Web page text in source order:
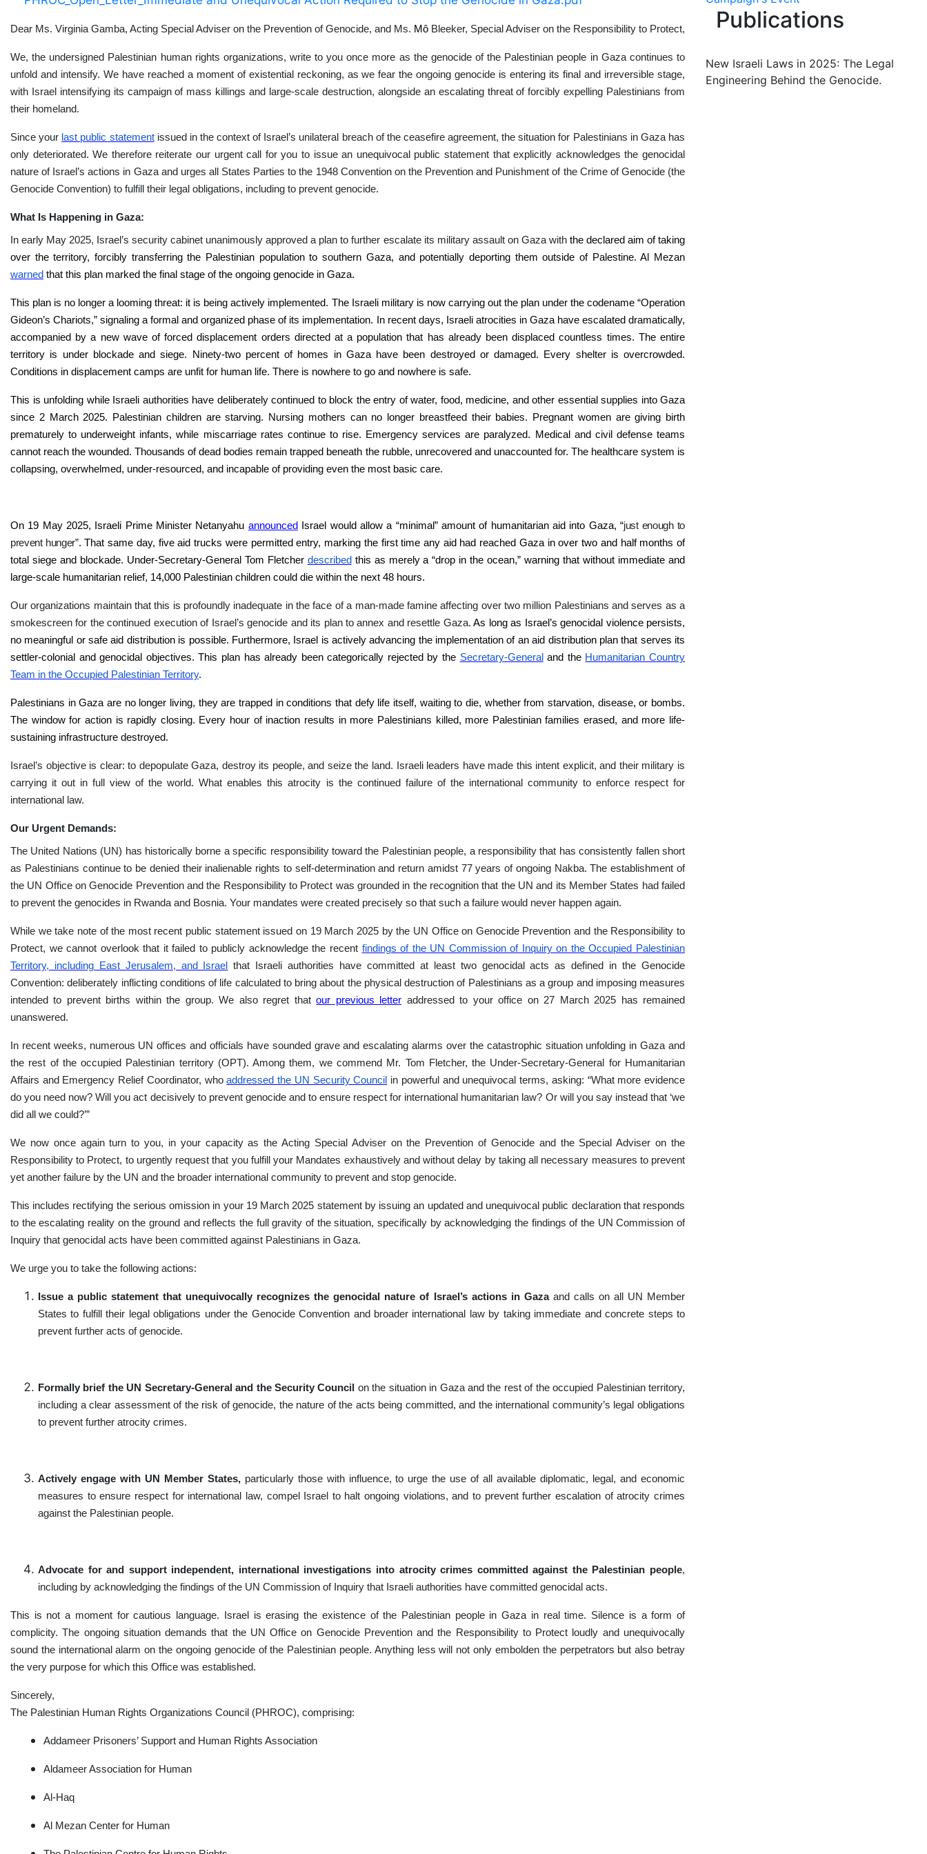
Dear Ms. Virginia Gamba, Acting Special Adviser on the Prevention of Genocide, and Ms. Mô Bleeker, Special Adviser on the Responsibility to Protect,
We, the undersigned Palestinian human rights organizations, write to you once more as the genocide of the Palestinian people in Gaza continues to
unfold and intensify. We have reached a moment of existential reckoning, as we fear the ongoing genocide is entering its final and irreversible stage,
with Israel intensifying its campaign of mass killings and large-scale destruction, alongside an escalating threat of forcibly expelling Palestinians from
their homeland.
Since your last public statementissued in the context of Israel’s unilateral breach of the ceasefire agreement, the situation for Palestinians in Gaza has
only deteriorated. We therefore reiterate our urgent call for you to issue an unequivocal public statement that explicitly acknowledges the genocidal
nature of Israel’s actions in Gaza and urges all States Parties to the 1948 Convention on the Prevention and Punishment of the Crime of Genocide (the
Genocide Convention) to fulfill their legal obligations, including to prevent genocide.
What Is Happening in Gaza:
In early May 2025, Israel’s security cabinet unanimously approved a plan to further escalate its military assault on Gaza withthe declared aim of taking
over the territory, forcibly transferring the Palestinian population to southern Gaza, and potentially deporting them outside of Palestine. Al Mezan
warned that this plan marked the final stage of the ongoing genocide in Gaza.
This plan is no longer a looming threat: it is being actively implemented. The Israeli military is now carrying out the plan under the codename “Operation
Gideon’s Chariots,” signaling a formal and organized phase of its implementation. In recent days, Israeli atrocities in Gaza have escalated dramatically,
accompanied by a new wave of forced displacement orders directed at a population that has already been displaced countless times. The entire
territory is under blockade and siege. Ninety-two percent of homes in Gaza have been destroyed or damaged. Every shelter is overcrowded.
Conditions in displacement camps are unfit for human life. There is nowhere to go and nowhere is safe.
This is unfolding while Israeli authorities have deliberately continued to block the entry of water, food, medicine, and other essential supplies into Gaza
since 2 March 2025. Palestinian children are starving. Nursing mothers can no longer breastfeed their babies. Pregnant women are giving birth
prematurely to underweight infants, while miscarriage rates continue to rise. Emergency services are paralyzed. Medical and civil defense teams
cannot reach the wounded. Thousands of dead bodies remain trapped beneath the rubble, unrecovered and unaccounted for. The healthcare system is
collapsing, overwhelmed, under-resourced, and incapable of providing even the most basic care.
On 19 May 2025, Israeli Prime Minister Netanyahu announced Israel would allow a “minimal” amount of humanitarian aid into Gaza, “just enough to
prevent hunger”. That same day, five aid trucks were permitted entry, marking the first time any aid had reached Gaza in over two and half months of
total siege and blockade. Under-Secretary-General Tom Fletcher described this as merely a “drop in the ocean,” warning that without immediate and
large-scale humanitarian relief, 14,000 Palestinian children could die within the next 48 hours.
Our organizations maintain that this is profoundly inadequate in the face of a man-made famine affecting over two million Palestinians and serves as a
smokescreen for the continued execution of Israel’s genocide and its plan to annex and resettle Gaza.As long as Israel’s genocidal violence persists,
no meaningful or safe aid distribution is possible. Furthermore, Israel is actively advancing the implementation of an aid distribution plan that serves its
settler-colonial and genocidal objectives. This plan has already been categorically rejected by the Secretary-General and the Humanitarian Country
Team in the Occupied Palestinian Territory.
Palestinians in Gaza are no longer living, they are trapped in conditions that defy life itself, waiting to die, whether from starvation, disease, or bombs.
The window for action is rapidly closing. Every hour of inaction results in more Palestinians killed, more Palestinian families erased, and more life-
sustaining infrastructure destroyed.
Israel’s objective is clear: to depopulate Gaza, destroy its people, and seize the land. Israeli leaders have made this intent explicit, and their military is
carrying it out in full view of the world. What enables this atrocity is the continued failure of the international community to enforce respect for
international law.
Our Urgent Demands:
The United Nations (UN) has historically borne a specific responsibility toward the Palestinian people, a responsibility that has consistently fallen short
as Palestinians continue to be denied their inalienable rights to self-determination and return amidst 77 years of ongoing Nakba. The establishment of
the UN Office on Genocide Prevention and the Responsibility to Protect was grounded in the recognition that the UN and its Member States had failed
to prevent the genocides in Rwanda and Bosnia. Your mandates were created precisely so that such a failure would never happen again.
While we take note of the most recent public statement issued on 19 March 2025 by the UN Office on Genocide Prevention and the Responsibility to
Protect, we cannot overlook that it failed to publicly acknowledge the recent findings of the UN Commission of Inquiry on the Occupied Palestinian
Territory, including East Jerusalem, and Israel
that Israeli authorities have committed at least two genocidal acts as defined in the Genocide
Convention: deliberately inflicting conditions of life calculated to bring about the physical destruction of Palestinians as a group and imposing measures
intended to prevent births within the group.We also regret thatour previous letter addressed to your office on 27 March 2025 has remained
unanswered.
In recent weeks, numerous UN offices and officials have sounded grave and escalating alarms over the catastrophic situation unfolding in Gaza and
the rest of the occupied Palestinian territory (OPT). Among them, we commend Mr. Tom Fletcher, the Under-Secretary-General for Humanitarian
Affairs and Emergency Relief Coordinator, whoaddressed the UN Security Council in powerful and unequivocal terms, asking: “What more evidence
do you need now? Will you act decisively to prevent genocide and to ensure respect for international humanitarian law? Or will you say instead that ‘we
did all we could?’”
We now once again turn to you, in your capacity as the Acting Special Adviser on the Prevention of Genocide and the Special Adviser on the
Responsibility to Protect, to urgently request that you fulfill your Mandates exhaustively and without delay by taking all necessary measures to prevent
yet another failure by the UN and the broader international community to prevent and stop genocide.
This includes rectifying the serious omission in your 19 March 2025 statement by issuing an updated and unequivocal public declaration that responds
to the escalating reality on the ground and reflects the full gravity of the situation, specifically by acknowledging the findings of the UN Commission of
Inquiry that genocidal acts have been committed against Palestinians in Gaza.
We urge you to take the following actions:
Issue a public statement that unequivocally recognizes the genocidal nature of Israel’s actions in Gazaand calls on all UN Member
States to fulfill their legal obligations under the Genocide Convention and broader international law by taking immediate and concrete steps to
prevent further acts of genocide.
Formally brief the UN Secretary-General and the Security Council on the situation in Gaza and the rest of the occupied Palestinian territory,
including a clear assessment of the risk of genocide, the nature of the acts being committed, and the international community’s legal obligations
to prevent further atrocity crimes.
Actively engage with UN Member States,particularly those with influence, to urge the use of all available diplomatic, legal, and economic
measures to ensure respect for international law, compel Israel to halt ongoing violations, and to prevent further escalation of atrocity crimes
against the Palestinian people.
Advocate for and support independent, international investigations into atrocity crimes committed against the Palestinian people,
including by acknowledging the findings of the UN Commission of Inquiry that Israeli authorities have committed genocidal acts.
This is not a moment for cautious language. Israel is erasing the existence of the Palestinian people in Gaza in real time. Silence is a form of
complicity. The ongoing situation demands that the UN Office on Genocide Prevention and the Responsibility to Protect loudly and unequivocally
sound the international alarm on the ongoing genocide of the Palestinian people. Anything less will not only embolden the perpetrators but also betray
the very purpose for which this Office was established.
Sincerely,
The Palestinian Human Rights Organizations Council (PHROC), comprising:
Addameer Prisoners’ Support and Human Rights Association
Aldameer Association for Human
Al-Haq
Al Mezan Center for Human
Publications
New Israeli Laws in 2025: The Legal
Engineering Behind the Genocide.